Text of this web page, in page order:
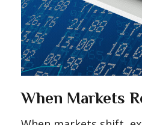
When Markets